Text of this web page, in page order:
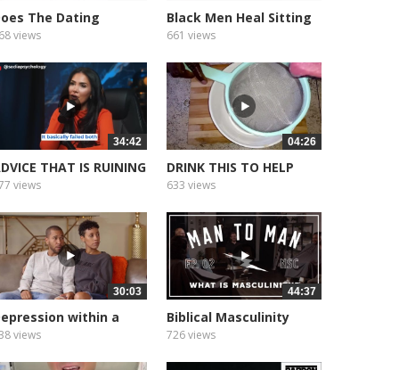
The Dating
Favor...
views
Black Men Heal Sitting
With...
661 views
34:42
THAT IS RUINING
views
04:26
DRINK THIS TO HELP
BOOST YOUR...
633 views
30:03
within a
views
44:37
Biblical Masculinity
Episode Two
726 views